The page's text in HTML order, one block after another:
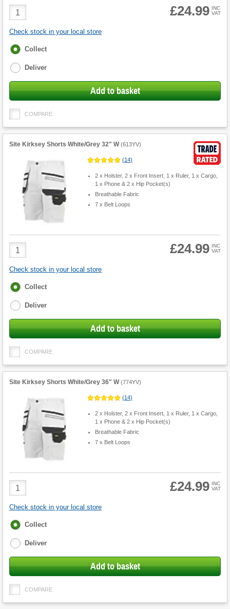
Product
Quantity
£24.99 INC
VAT
Check stock in your local store
Fulfilment
Collect
Deliver
Add to basket
COMPARE
Site Kirksey Shorts White/Grey 32" W (613YV)
(14)
2 x Holster, 2 x Front Insert, 1 x Ruler, 1 x Cargo,
1 x Phone & 2 x Hip Pocket(s)
Breathable Fabric
7 x Belt Loops
Product
Quantity
£24.99 INC
VAT
Check stock in your local store
Fulfilment
Collect
Deliver
Add to basket
COMPARE
Site Kirksey Shorts White/Grey 36" W (774YV)
(14)
2 x Holster, 2 x Front Insert, 1 x Ruler, 1 x Cargo,
1 x Phone & 2 x Hip Pocket(s)
Breathable Fabric
7 x Belt Loops
Product
Quantity
£24.99 INC
VAT
Check stock in your local store
Fulfilment
Collect
Deliver
Add to basket
COMPARE